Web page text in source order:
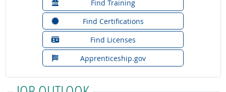
Find Training
Find Certifications
Find Licenses
Apprenticeship.gov